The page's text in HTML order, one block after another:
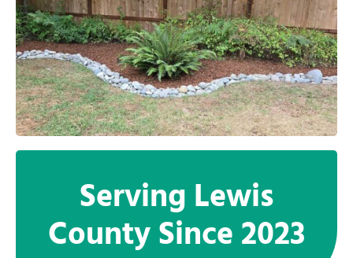
Serving Lewis
County Since 2023